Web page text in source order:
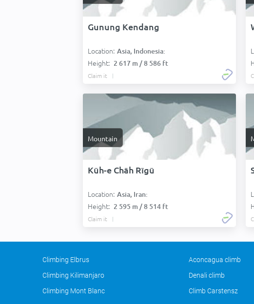
Gunung Kendang
Location: Asia, Indonesia:
Height: 2 617 m / 8 586 ft
Claim it
Mountain
Kūh-e Chāh Rīgū
Location: Asia, Iran:
Height: 2 595 m / 8 514 ft
Claim it
Climbing Elbrus Aconcagua climb
Climbing Kilimanjaro
Denali climb
Climbing Mont Blanc
Climb Carstensz